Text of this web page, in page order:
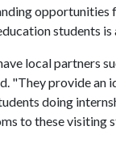
students
local partners
"They provide an
doing
to these visiting